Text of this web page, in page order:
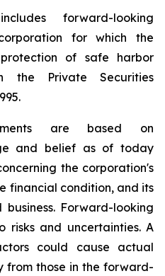
forward-looking
for which the
of safe harbor
the Private Securities
are based on
and belief as of today
the corporation's
financial condition, and its
Forward-looking
risks and uncertainties. A
could cause actual
from those in the forward-